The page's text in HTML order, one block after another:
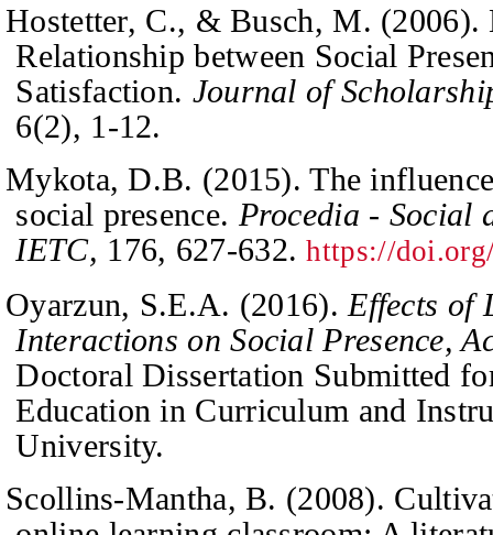
Hostetter, C., & Busch, M. (2006).
Relationship between Social
Satisfaction. Journal of
6(2), 1-12.
Mykota, D.B. (2015). The
social presence. Procedia - Social
IETC, 176, 627-632.https://
Oyarzun, S.E.A. (2016). Effects of
Interactions on Social Presence,
Doctoral Dissertation Submitted
Education in Curriculum and
University.
Scollins-Mantha, B. (2008).